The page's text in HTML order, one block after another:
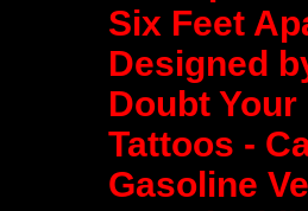
Six Feet
Designed
Doubt
Tattoos -
Gasoline